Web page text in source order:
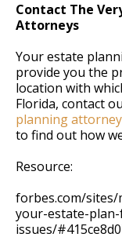
Contact The
Attorneys
Your estate
provide you the
location with
Florida, contact
planning
to find out how
Resource:
forbes.com/
your-estate-
issues/